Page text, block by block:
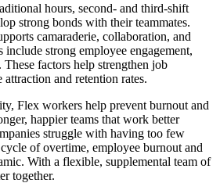
hours, second- and third-shift
strong bonds with their teammates.
camaraderie, collaboration, and
strong employee engagement,
factors help strengthen job
and retention rates.
Flex workers help prevent burnout and
happier teams that work better
struggle with having too few
of overtime, employee burnout and
With a flexible, supplemental team of
together.